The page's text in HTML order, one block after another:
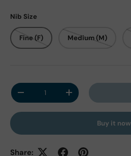
Nib Size
Fine (F) Medium (M)
Qty
Decrease quantityIncrease quantity
Buy it now
Share: